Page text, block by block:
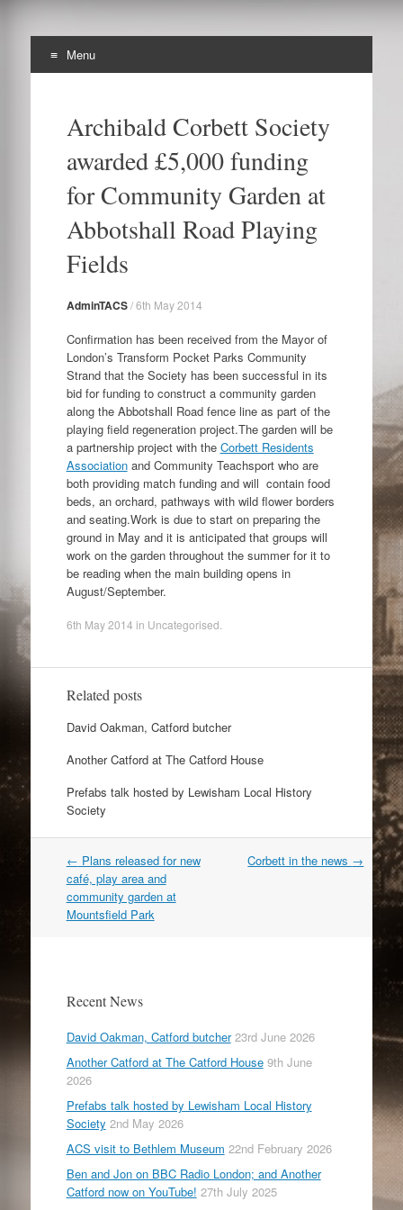
Society
Menu
contentArchibald Corbett Society
awarded £5,000 funding
for Community Garden at
Abbotshall Road Playing
Fields
AdminTACS/6th May 2014
Confirmation has been received from the Mayor of
London’s Transform Pocket Parks Community
Strand that the Society has been successful in its
bid for funding to construct a community garden
along the Abbotshall Road fence line as part of the
playing field regeneration project.The garden will be
a partnership project with the Corbett Residents
Associationand Community Teachsport who are
both providing match funding and will contain food
beds, an orchard, pathways with wild flower borders
and seating.Work is due to start on preparing the
ground in May and it is anticipated that groups will
work on the garden throughout the summer for it to
be reading when the main building opens in
August/September.
6th May 2014 in Uncategorised
Related posts
David Oakman, Catford butcher
Another Catford at The Catford House
Prefabs talk hosted by Lewisham Local History
Society
Post
navigation
← Plans released for new
café, play area and
community garden at
Mountsfield Park
Corbett in the news →
Recent News
David Oakman, Catford butcher 23rd June 2026
Another Catford at The Catford House 9th June
2026
Prefabs talk hosted by Lewisham Local History
Society 2nd May 2026
ACS visit to Bethlem Museum 22nd February 2026
Ben and Jon on BBC Radio London; and Another
Catford now on YouTube! 27th July 2025